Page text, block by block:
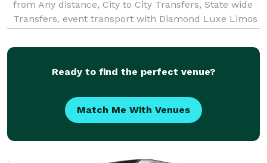
from Any distance, City to City Transfers, State wide
Transfers, event transport with Diamond Luxe Limos
Ready to find the perfect venue?
Match Me With Venues